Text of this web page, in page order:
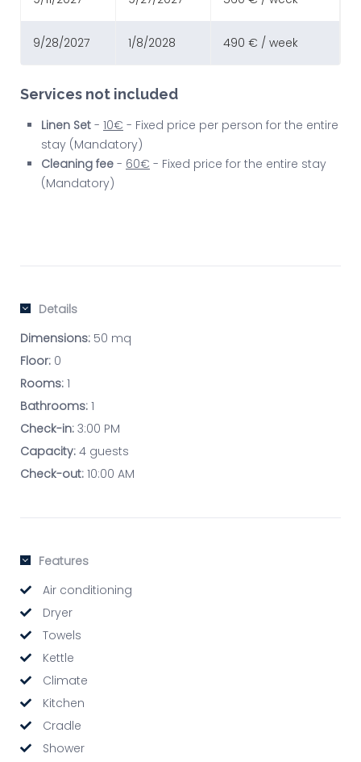
9/28/2027 1/8/2028 490 € / week
Services not included
Linen Set - 10€ - Fixed price per person for the entire
stay (Mandatory)
Cleaning fee - 60€ - Fixed price for the entire stay
(Mandatory)
Details
Dimensions: 50 mq
Floor: 0
Rooms: 1
Bathrooms: 1
Check-in: 3:00 PM
Capacity: 4 guests
Check-out: 10:00 AM
Features
Air conditioning
Dryer
Towels
Kettle
Climate
Kitchen
Cradle
Shower